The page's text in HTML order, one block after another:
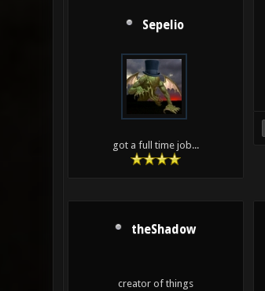
Sepelio
got a full time job...
theShadow
creator of things